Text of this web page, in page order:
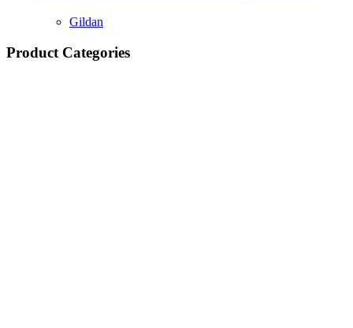
Gildan
Product Categories